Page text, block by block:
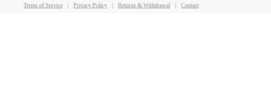
Terms of Service | Privacy Policy | Returns & Withdrawal | Contact